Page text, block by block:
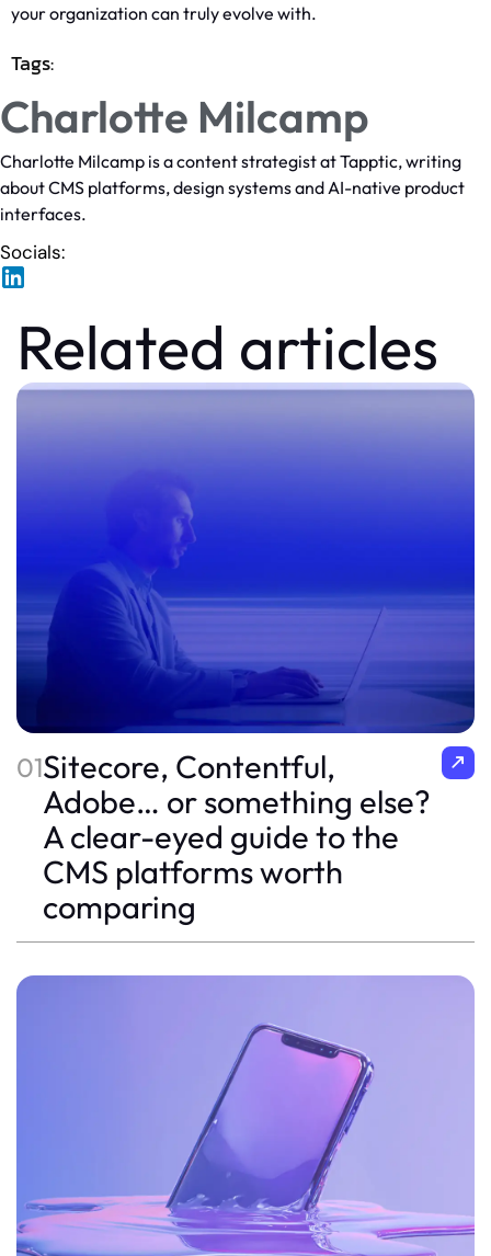
your organization can truly evolve with.
Tags:
Charlotte Milcamp
Charlotte Milcamp is a content strategist at Tapptic, writing
about CMS platforms, design systems and AI-native product
interfaces.
Socials:
Related articles
01Sitecore, Contentful,
Adobe… or something else?
A clear-eyed guide to the
CMS platforms worth
comparing